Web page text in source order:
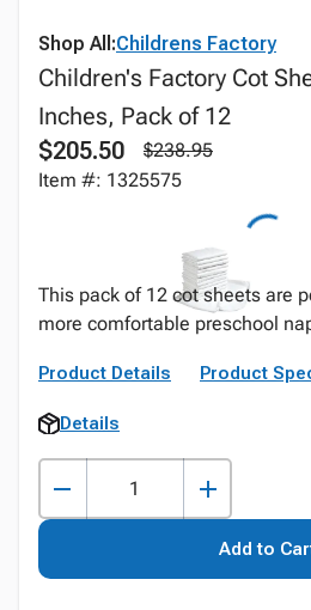
Shop All:Childrens Factory
Children's Factory Cot
Inches, Pack of 12
$205.50
$238.95
Item #: 1325575
This pack of 12 cot sheets are
more comfortable preschool
Product Details Product
Details
Add to